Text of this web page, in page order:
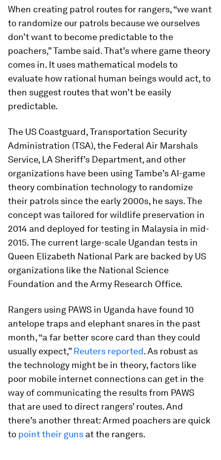
When creating patrol routes for rangers, “we want
to randomize our patrols because we ourselves
don’t want to become predictable to the
poachers,” Tambe said. That’s where game theory
comes in. It uses mathematical models to
evaluate how rational human beings would act, to
then suggest routes that won’t be easily
predictable.
The US Coastguard, Transportation Security
Administration (TSA), the Federal Air Marshals
Service, LA Sheriff’s Department, and other
organizations have been using Tambe’s AI-game
theory combination technology to randomize
their patrols since the early 2000s, he says. The
concept was tailored for wildlife preservation in
2014 and deployed for testing in Malaysia in mid-
2015. The current large-scale Ugandan tests in
Queen Elizabeth National Park are backed by US
organizations like the National Science
Foundation and the Army Research Office.
Rangers using PAWS in Uganda have found 10
antelope traps and elephant snares in the past
month, “a far better score card than they could
usually expect,”Reuters reported. As robust as
the technology might be in theory, factors like
poor mobile internet connections can get in the
way of communicating the results from PAWS
that are used to direct rangers’ routes. And
there’s another threat: Armed poachers are quick
to point their guns at the rangers.